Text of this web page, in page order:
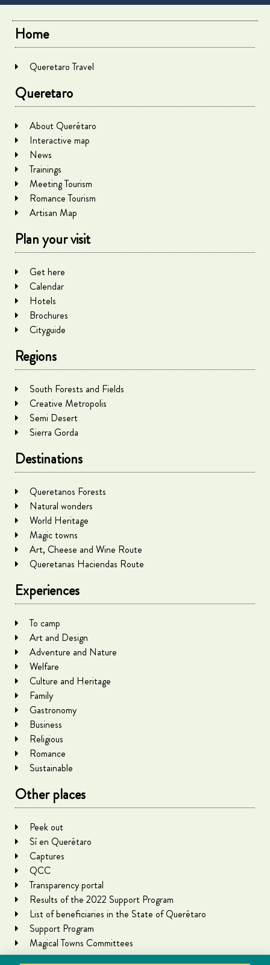
Home
Queretaro Travel
Queretaro
About Querétaro
Interactive map
News
Trainings
Meeting Tourism
Romance Tourism
Artisan Map
Plan your visit
Get here
Calendar
Hotels
Brochures
Cityguide
Regions
South Forests and Fields
Creative Metropolis
Semi Desert
Sierra Gorda
Destinations
Queretanos Forests
Natural wonders
World Heritage
Magic towns
Art, Cheese and Wine Route
Queretanas Haciendas Route
Experiences
To camp
Art and Design
Adventure and Nature
Welfare
Culture and Heritage
Family
Gastronomy
Business
Religious
Romance
Sustainable
Other places
Peek out
Sí en Querétaro
Captures
QCC
Transparency portal
Results of the 2022 Support Program
List of beneficiaries in the State of Querétaro
Support Program
Magical Towns Committees